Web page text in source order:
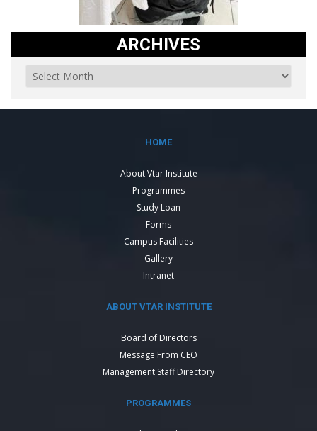
ARCHIVES
HOME
About Vtar Institute
Programmes
Study Loan
Forms
Campus Facilities
Gallery
Intranet
ABOUT VTAR INSTITUTE
Board of Directors
Message From CEO
Management Staff Directory
PROGRAMMES